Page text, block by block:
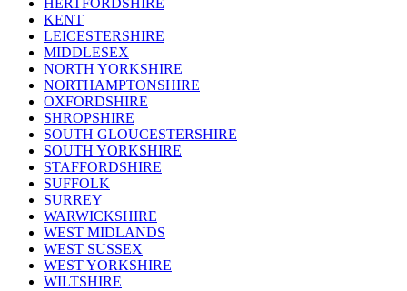
HERTFORDSHIRE
KENT
LEICESTERSHIRE
MIDDLESEX
NORTH YORKSHIRE
NORTHAMPTONSHIRE
OXFORDSHIRE
SHROPSHIRE
SOUTH GLOUCESTERSHIRE
SOUTH YORKSHIRE
STAFFORDSHIRE
SUFFOLK
SURREY
WARWICKSHIRE
WEST MIDLANDS
WEST SUSSEX
WEST YORKSHIRE
WILTSHIRE